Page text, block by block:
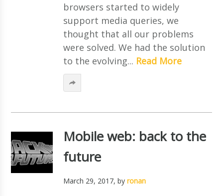
browsers started to widely
support media queries, we
thought that all our problems
were solved. We had the solution
to the evolving... Read More
Mobile web: back to the
future
March 29, 2017, by ronan